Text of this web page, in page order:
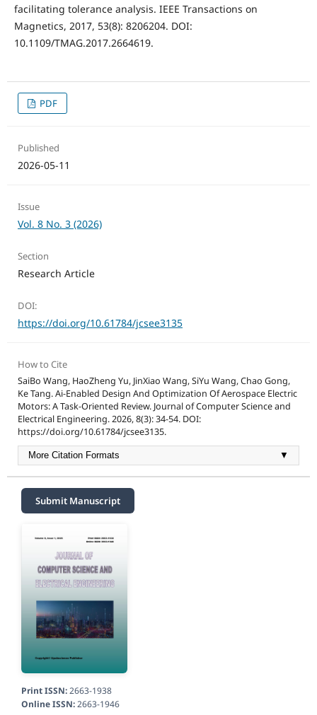
facilitating tolerance analysis. IEEE Transactions on
Magnetics, 2017, 53(8): 8206204. DOI:
10.1109/TMAG.2017.2664619.
PDF
Published
2026-05-11
Issue
Vol. 8 No. 3 (2026)
Section
Research Article
DOI:
https://doi.org/10.61784/jcsee3135
How to Cite
SaiBo Wang, HaoZheng Yu, JinXiao Wang, SiYu Wang, Chao Gong,
Ke Tang. Ai-Enabled Design And Optimization Of Aerospace Electric
Motors: A Task-Oriented Review. Journal of Computer Science and
Electrical Engineering. 2026, 8(3): 34-54. DOI:
https://doi.org/10.61784/jcsee3135.
More Citation Formats ▼
Submit Manuscript
Print ISSN:2663-1938
Online ISSN:2663-1946